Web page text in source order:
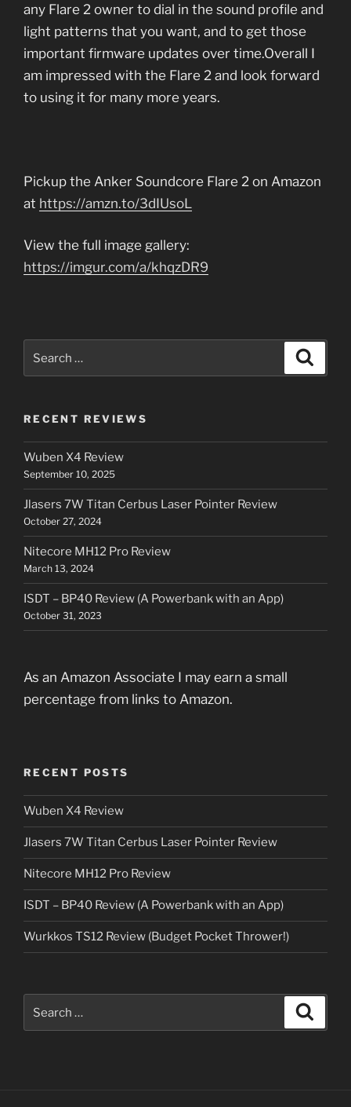
any Flare 2 owner to dial in the sound profile and
light patterns that you want, and to get those
important firmware updates over time.Overall I
am impressed with the Flare 2 and look forward
to using it for many more years.
Pickup the Anker Soundcore Flare 2 on Amazon
at https://amzn.to/3dIUsoL
View the full image gallery:
https://imgur.com/a/khqzDR9
for:
RECENT REVIEWS
Wuben X4 Review
September 10, 2025
Jlasers 7W Titan Cerbus Laser Pointer Review
October 27, 2024
Nitecore MH12 Pro Review
March 13, 2024
ISDT – BP40 Review (A Powerbank with an App)
October 31, 2023
As an Amazon Associate I may earn a small
percentage from links to Amazon.
RECENT POSTS
Wuben X4 Review
Jlasers 7W Titan Cerbus Laser Pointer Review
Nitecore MH12 Pro Review
ISDT – BP40 Review (A Powerbank with an App)
Wurkkos TS12 Review (Budget Pocket Thrower!)
for: